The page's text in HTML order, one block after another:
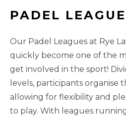
PADEL
Our Padel Leagues at Rye
quickly become one of the
get involved in the sport!
levels, participants organise
allowing for flexibility and
to play. With leagues